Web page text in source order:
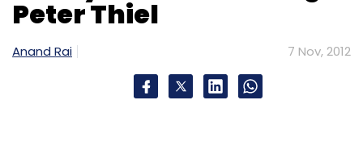
The DOJ settlement required that retailers
must at least break even selling all ebooks
from a publisher's available list, according to
Peter Thiel
Anand Rai 7 Nov, 2012